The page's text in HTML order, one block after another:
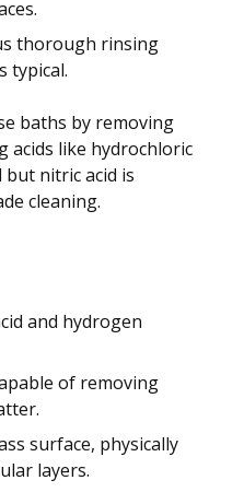
thorough rinsing
typical.
baths by removing
acids like hydrochloric
but nitric acid is
cleaning.
and hydrogen
of removing
surface, physically
layers.